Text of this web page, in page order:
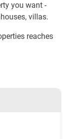
you want -
villas.
reaches